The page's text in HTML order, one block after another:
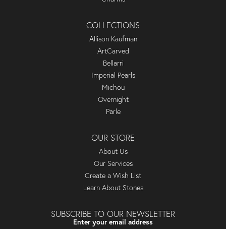
COLLECTIONS
Allison Kaufman
ArtCarved
Bellarri
Imperial Pearls
Michou
Overnight
Parle
OUR STORE
About Us
Our Services
Create a Wish List
Learn About Stones
SUBSCRIBE TO OUR NEWSLETTER
Enter your email address